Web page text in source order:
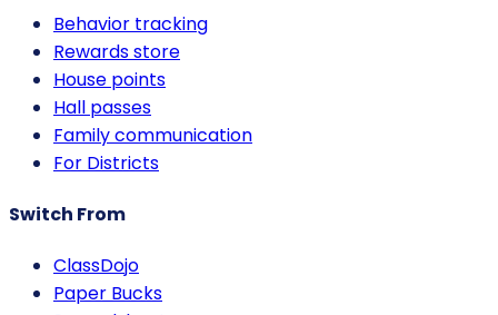
Behavior tracking
Rewards store
House points
Hall passes
Family communication
For Districts
Switch From
ClassDojo
Paper Bucks